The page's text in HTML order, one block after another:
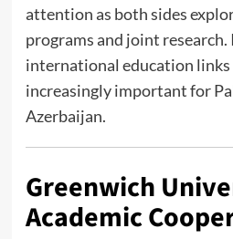
attention as both sides
programs and joint
international education links
increasingly important for
Azerbaijan.
Greenwich
Academic